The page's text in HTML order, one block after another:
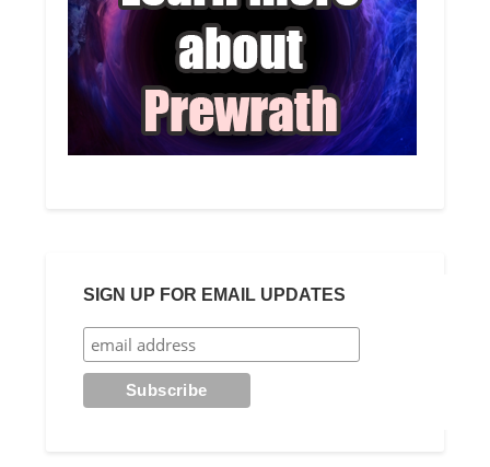
SIGN UP FOR EMAIL UPDATES